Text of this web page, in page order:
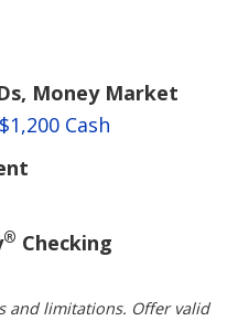
Money Market
Cash
® Checking
and limitations. Offer valid